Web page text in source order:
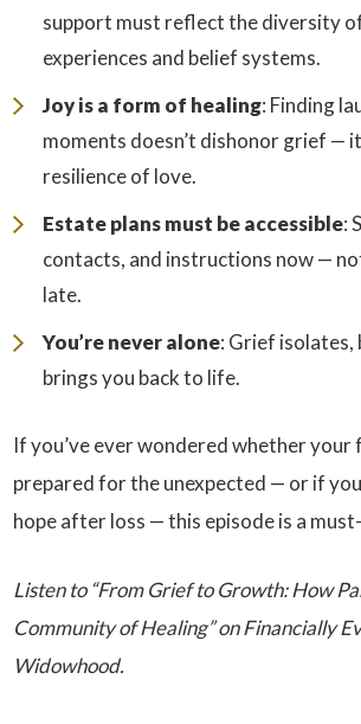
support must reflect the diversity
experiences and belief systems.
Joy is a form of healing: Finding
moments doesn’t dishonor grief —
resilience of love.
Estate plans must be accessible:
contacts, and instructions now —
late.
You’re never alone: Grief
brings you back to life.
If you’ve ever wondered whether your
prepared for the unexpected — or if
hope after loss — this episode is a
Listen to “From Grief to Growth: How
Community of Healing” on Financially
Widowhood.